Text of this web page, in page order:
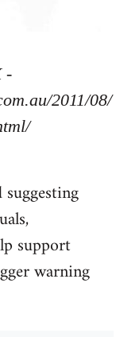
-
2011/08/
support
warning